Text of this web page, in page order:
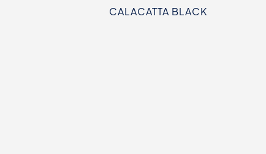
CALACATTA BLACK